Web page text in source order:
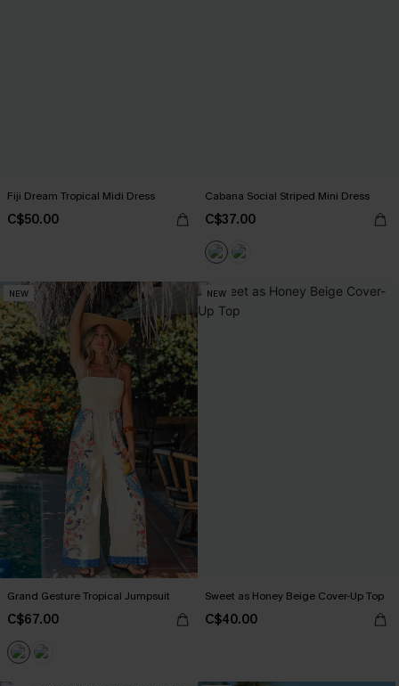
Fiji Dream Tropical Midi Dress
C$50.00
Cabana Social Striped Mini Dress
C$37.00
NEW
Grand Gesture Tropical Jumpsuit
C$67.00
NEW
Sweet as Honey Beige Cover-Up Top
C$40.00